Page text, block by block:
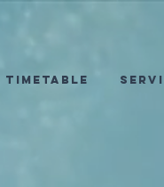
Timetable